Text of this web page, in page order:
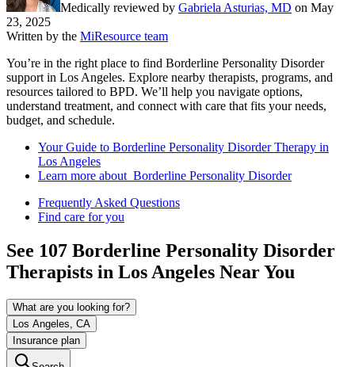
Medically reviewed by Gabriela Asturias, MD on May
23, 2025
Written by the MiResource team
You’re in the right place to find Borderline Personality Disorder
support in Los Angeles. Explore nearby therapists, programs, and
resources tailored to BPD. We’ll help you navigate options,
understand treatment, and connect with care that fits your needs,
budget, and schedule.
Your Guide to Borderline Personality Disorder Therapy in
Los Angeles
Learn more about Borderline Personality Disorder
Frequently Asked Questions
Find care for you
See 107 Borderline Personality Disorder
Therapists in Los Angeles Near You
What are you looking for?
Los Angeles, CA
Insurance plan